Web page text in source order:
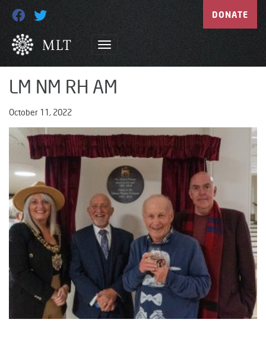
DONATE
LM NM RH AM
October 11, 2022